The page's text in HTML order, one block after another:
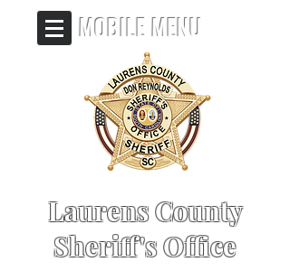
Laurens County
Sheriff's Office
MOBILE MENU